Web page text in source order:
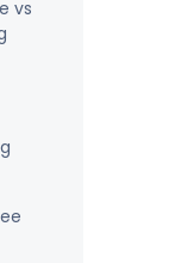
vs